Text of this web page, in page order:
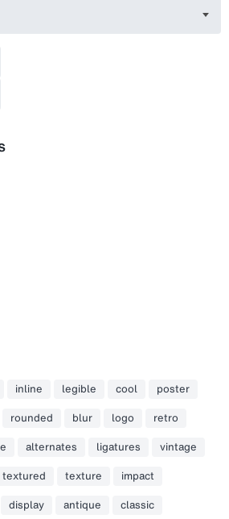
inline legible cool
poster
rounded blur logo
retro
alternates ligatures
vintage
textured texture
impact
display antique
classic